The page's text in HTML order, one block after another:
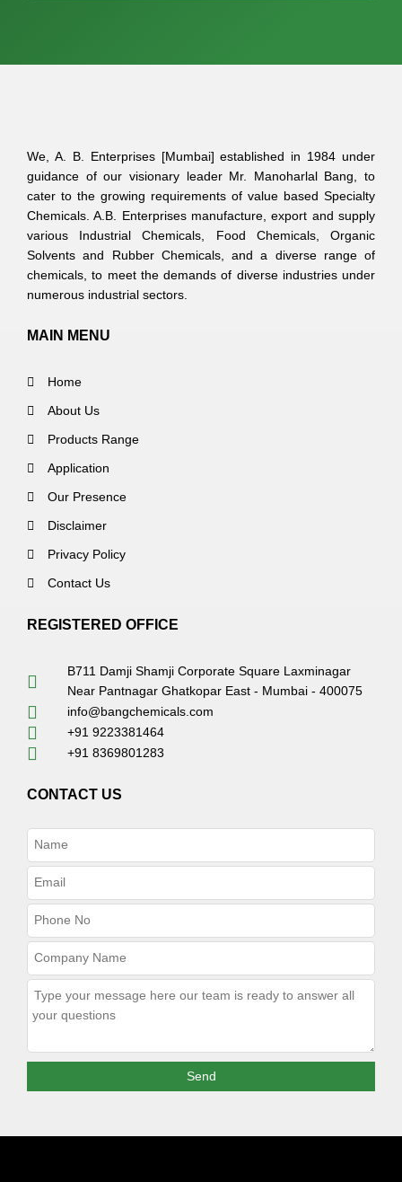
We, A. B. Enterprises [Mumbai] established in 1984 under
guidance of our visionary leader Mr. Manoharlal Bang, to
cater to the growing requirements of value based Specialty
Chemicals. A.B. Enterprises manufacture, export and supply
various Industrial Chemicals, Food Chemicals, Organic
Solvents and Rubber Chemicals, and a diverse range of
chemicals, to meet the demands of diverse industries under
numerous industrial sectors.
MAIN MENU
Home
About Us
Products Range
Application
Our Presence
Disclaimer
Privacy Policy
Contact Us
REGISTERED OFFICE
B711 Damji Shamji Corporate Square Laxminagar
Near Pantnagar Ghatkopar East - Mumbai - 400075
info@bangchemicals.com
+91 9223381464
+91 8369801283
CONTACT US